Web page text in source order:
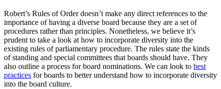
Robert’s Rules of Order doesn’t make any direct references to the
importance of having a diverse board because they are a set of
procedures rather than principles. Nonetheless, we believe it’s
prudent to take a look at how to incorporate diversity into the
existing rules of parliamentary procedure. The rules state the kinds
of standing and special committees that boards should have. They
also outline a process for board nominations. We can look to best
practices for boards to better understand how to incorporate diversity
into the board culture.